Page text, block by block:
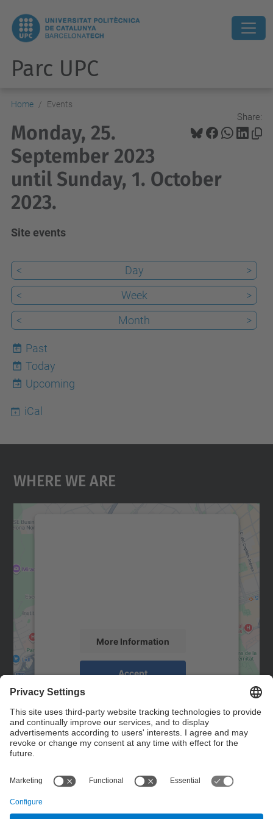
Parc UPC
Home Events
Share:
Monday, 25.
September 2023
until Sunday, 1. October
2023.
Site events
< Day
>
<
Week
>
<
Month >
Past
6
Today
Upcoming
iCal
Where We Are
More Information
Accept
powered by
Management Platform
Contact
Contact form